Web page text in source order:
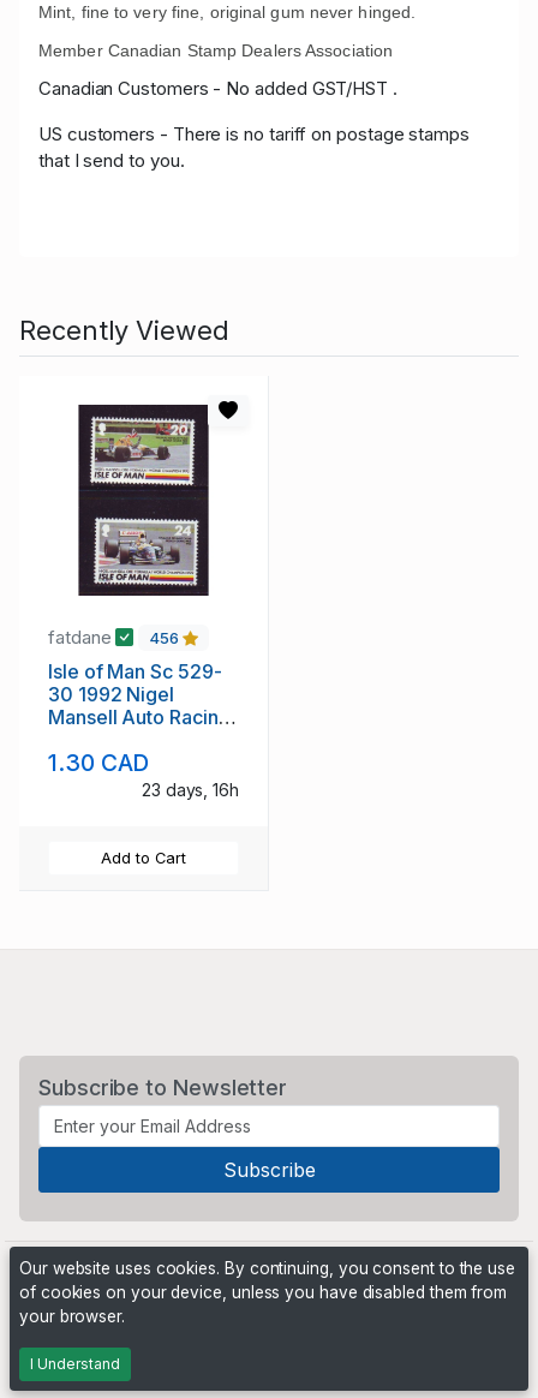
Mint, fine to very fine, original gum never hinged.
Member Canadian Stamp Dealers Association
Canadian Customers - No added GST/HST .
US customers - There is no tariff on postage stamps
that I send to you.
Recently Viewed
fatdane 456
Isle of Man Sc 529-
30 1992 Nigel
Mansell Auto Racing
1.30 CAD
23 days, 16h
Add to Cart
Subscribe to Newsletter
Powered by
Our website uses cookies. By continuing, you consent to the use
of cookies on your device, unless you have disabled them from
your browser.
I Understand